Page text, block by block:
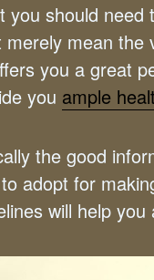
you should need
merely mean
you a great
you ample
the good
adopt for
will help